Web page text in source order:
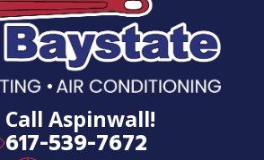
Call Aspinwall!
617-539-7672